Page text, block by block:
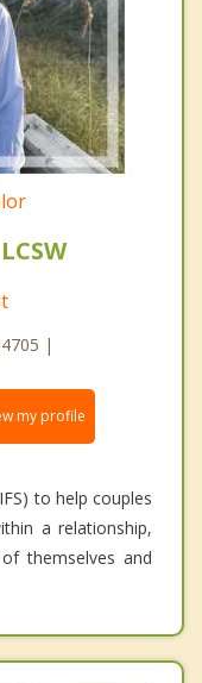
|
my profile
to help couples
a relationship,
themselves and